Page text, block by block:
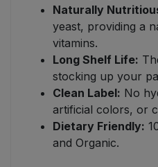
Naturally
yeast, providing a
vitamins.
Long Shelf Life:
stocking up your
Clean Label: No
artificial colors, or
Dietary Friendly:
and Organic.